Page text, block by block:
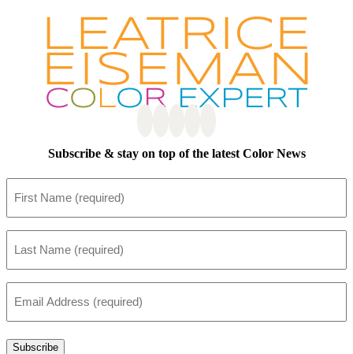
Subscribe & stay on top of the latest Color News
Name *
Name *
Address*
Subscribe